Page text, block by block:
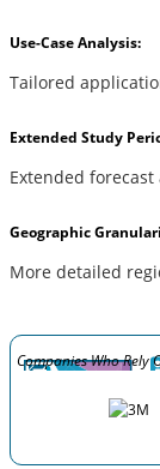
Use-Case Analysis:
Tailored
Extended Study
Extended
Geographic
More detailed
Companies Who Rely